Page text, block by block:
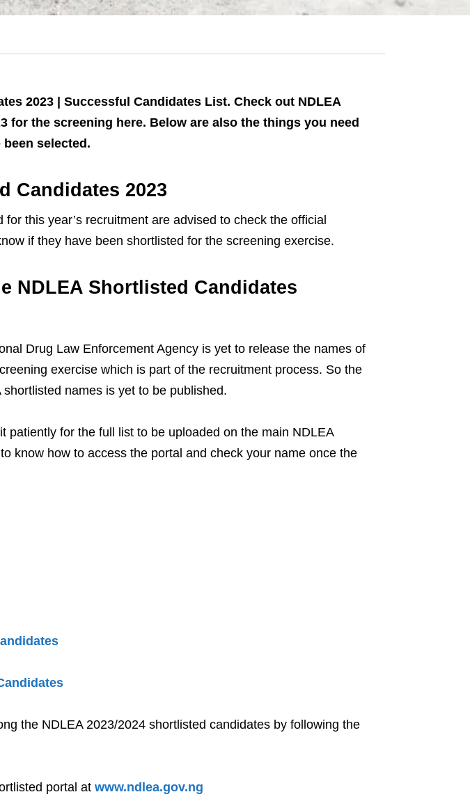
2023 | Successful Candidates List. Check out NDLEA
for the screening here. Below are also the things you need
selected.
Candidates 2023
this year’s recruitment are advised to check the official
if they have been shortlisted for the screening exercise.
NDLEA Shortlisted Candidates
Drug Law Enforcement Agency is yet to release the names of
exercise which is part of the recruitment process. So the
names is yet to be published.
patiently for the full list to be uploaded on the main NDLEA
know how to access the portal and check your name once the
the NDLEA 2023/2024 shortlisted candidates by following the
portal at www.ndlea.gov.ng